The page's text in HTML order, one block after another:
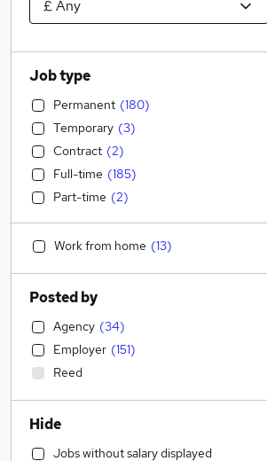
Job type
Permanent (180)
Temporary (3)
Contract (2)
Full-time (185)
Part-time (2)
Work from home (13)
Posted by
Agency (34)
Employer (151)
Reed
Hide
Jobs without salary displayed